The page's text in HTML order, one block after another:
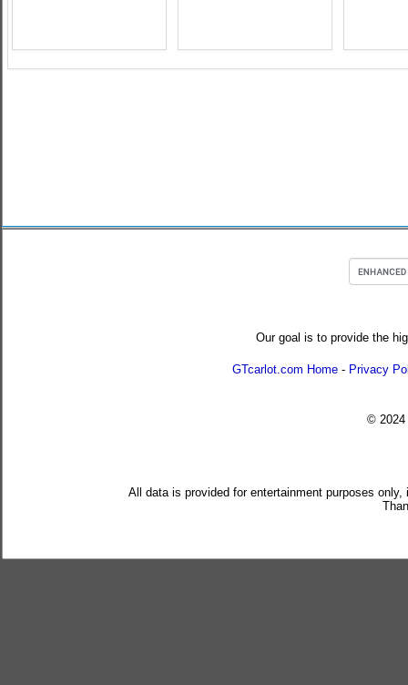
Our goal is to provide the
GTcarlot.com Home - Privacy
© 2024
All data is provided for entertainment purposes